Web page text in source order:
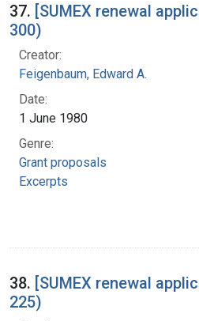
37. [SUMEX renewal
300)
Creator:
Feigenbaum, Edward A.
Date:
1 June 1980
Genre:
Grant proposals
Excerpts
38. [SUMEX renewal
225)